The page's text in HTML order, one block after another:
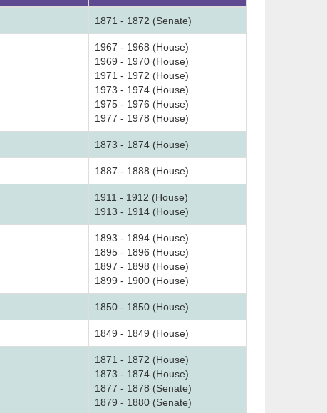
1871 - 1872 (Senate)
1967 - 1968 (House)
1969 - 1970 (House)
1971 - 1972 (House)
1973 - 1974 (House)
1975 - 1976 (House)
1977 - 1978 (House)
1873 - 1874 (House)
1887 - 1888 (House)
1911 - 1912 (House)
1913 - 1914 (House)
1893 - 1894 (House)
1895 - 1896 (House)
1897 - 1898 (House)
1899 - 1900 (House)
1850 - 1850 (House)
1849 - 1849 (House)
1871 - 1872 (House)
1873 - 1874 (House)
1877 - 1878 (Senate)
1879 - 1880 (Senate)